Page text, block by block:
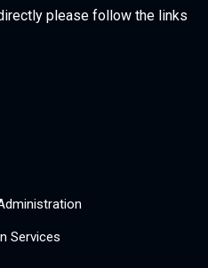
please follow the links
Services